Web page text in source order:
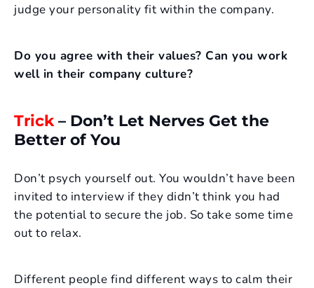
judge your personality fit within the company.
Do you agree with their values? Can you work
well in their company culture?
Trick– Don’t Let Nerves Get the
Better of You
Don’t psych yourself out. You wouldn’t have been
invited to interview if they didn’t think you had
the potential to secure the job. So take some time
out to relax.
Different people find different ways to calm their